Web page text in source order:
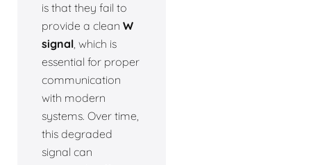
is that they fail to
provide a clean W
signal, which is
essential for proper
communication
with modern
systems. Over time,
this degraded
signal can